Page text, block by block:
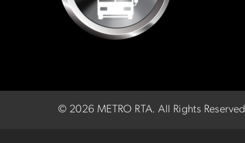
© 2026 METRO RTA.All Rights Reserved